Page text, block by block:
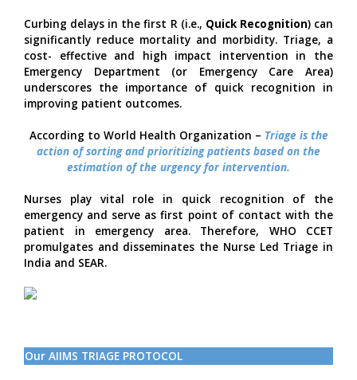
Curbing delays in the first R (i.e., Quick Recognition) can
significantly reduce mortality and morbidity. Triage, a
cost- effective and high impact intervention in the
Emergency Department (or Emergency Care Area)
underscores the importance of quick recognition in
improving patient outcomes.
According to World Health Organization – Triage is the
action of sorting and prioritizing patients based on the
estimation of the urgency for intervention.
Nurses play vital role in quick recognition of the
emergency and serve as first point of contact with the
patient in emergency area. Therefore, WHO CCET
promulgates and disseminates the Nurse Led Triage in
India and SEAR.
Our AIIMS TRIAGE PROTOCOL